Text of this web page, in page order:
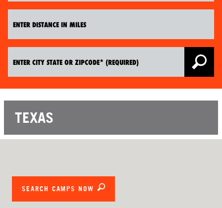
TEXAS
SEARCH CAMPS NOW